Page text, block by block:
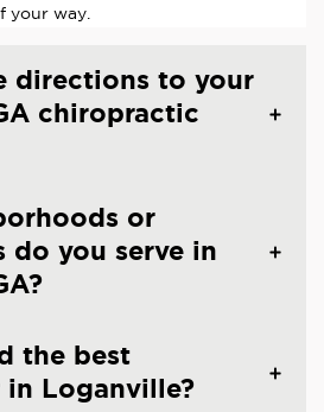
your way.
directions to your
chiropractic
or
do you serve in
the best
Loganville?